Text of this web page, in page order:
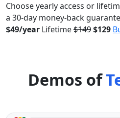
Choose yearly access or
a 30-day money-back
$49/year Lifetime$149$129
Demos of